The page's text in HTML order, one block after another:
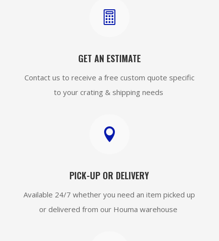

GET AN ESTIMATE
Contact us to receive a free custom quote specific
to your crating & shipping needs

PICK-UP OR DELIVERY
Available 24/7 whether you need an item picked up
or delivered from our Houma warehouse